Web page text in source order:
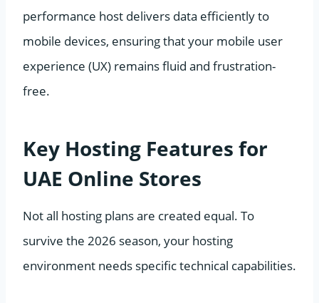
performance host delivers data efficiently to
mobile devices, ensuring that your mobile user
experience (UX) remains fluid and frustration-
free.
Key Hosting Features for
UAE Online Stores
Not all hosting plans are created equal. To
survive the 2026 season, your hosting
environment needs specific technical capabilities.